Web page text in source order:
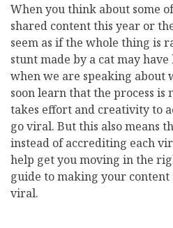
When you think about some
shared content this year or
seem as if the whole thing is
stunt made by a cat may
when we are speaking
soon learn that the process
takes effort and creativity to
go viral. But this also means
instead of accrediting each
help get you moving in the
guide to making your content
viral.